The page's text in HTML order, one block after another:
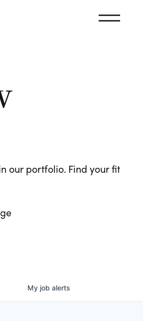
our portfolio. Find your fit
My job alerts